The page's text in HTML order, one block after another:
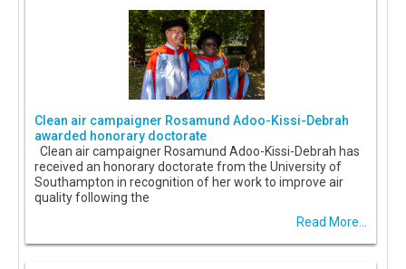
Clean air campaigner Rosamund Adoo-Kissi-Debrah
awarded honorary doctorate
Clean air campaigner Rosamund Adoo-Kissi-Debrah has
received an honorary doctorate from the University of
Southampton in recognition of her work to improve air
quality following the
Read More...